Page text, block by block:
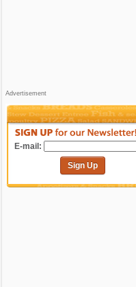
Advertisement
E-mail:
Sign Up